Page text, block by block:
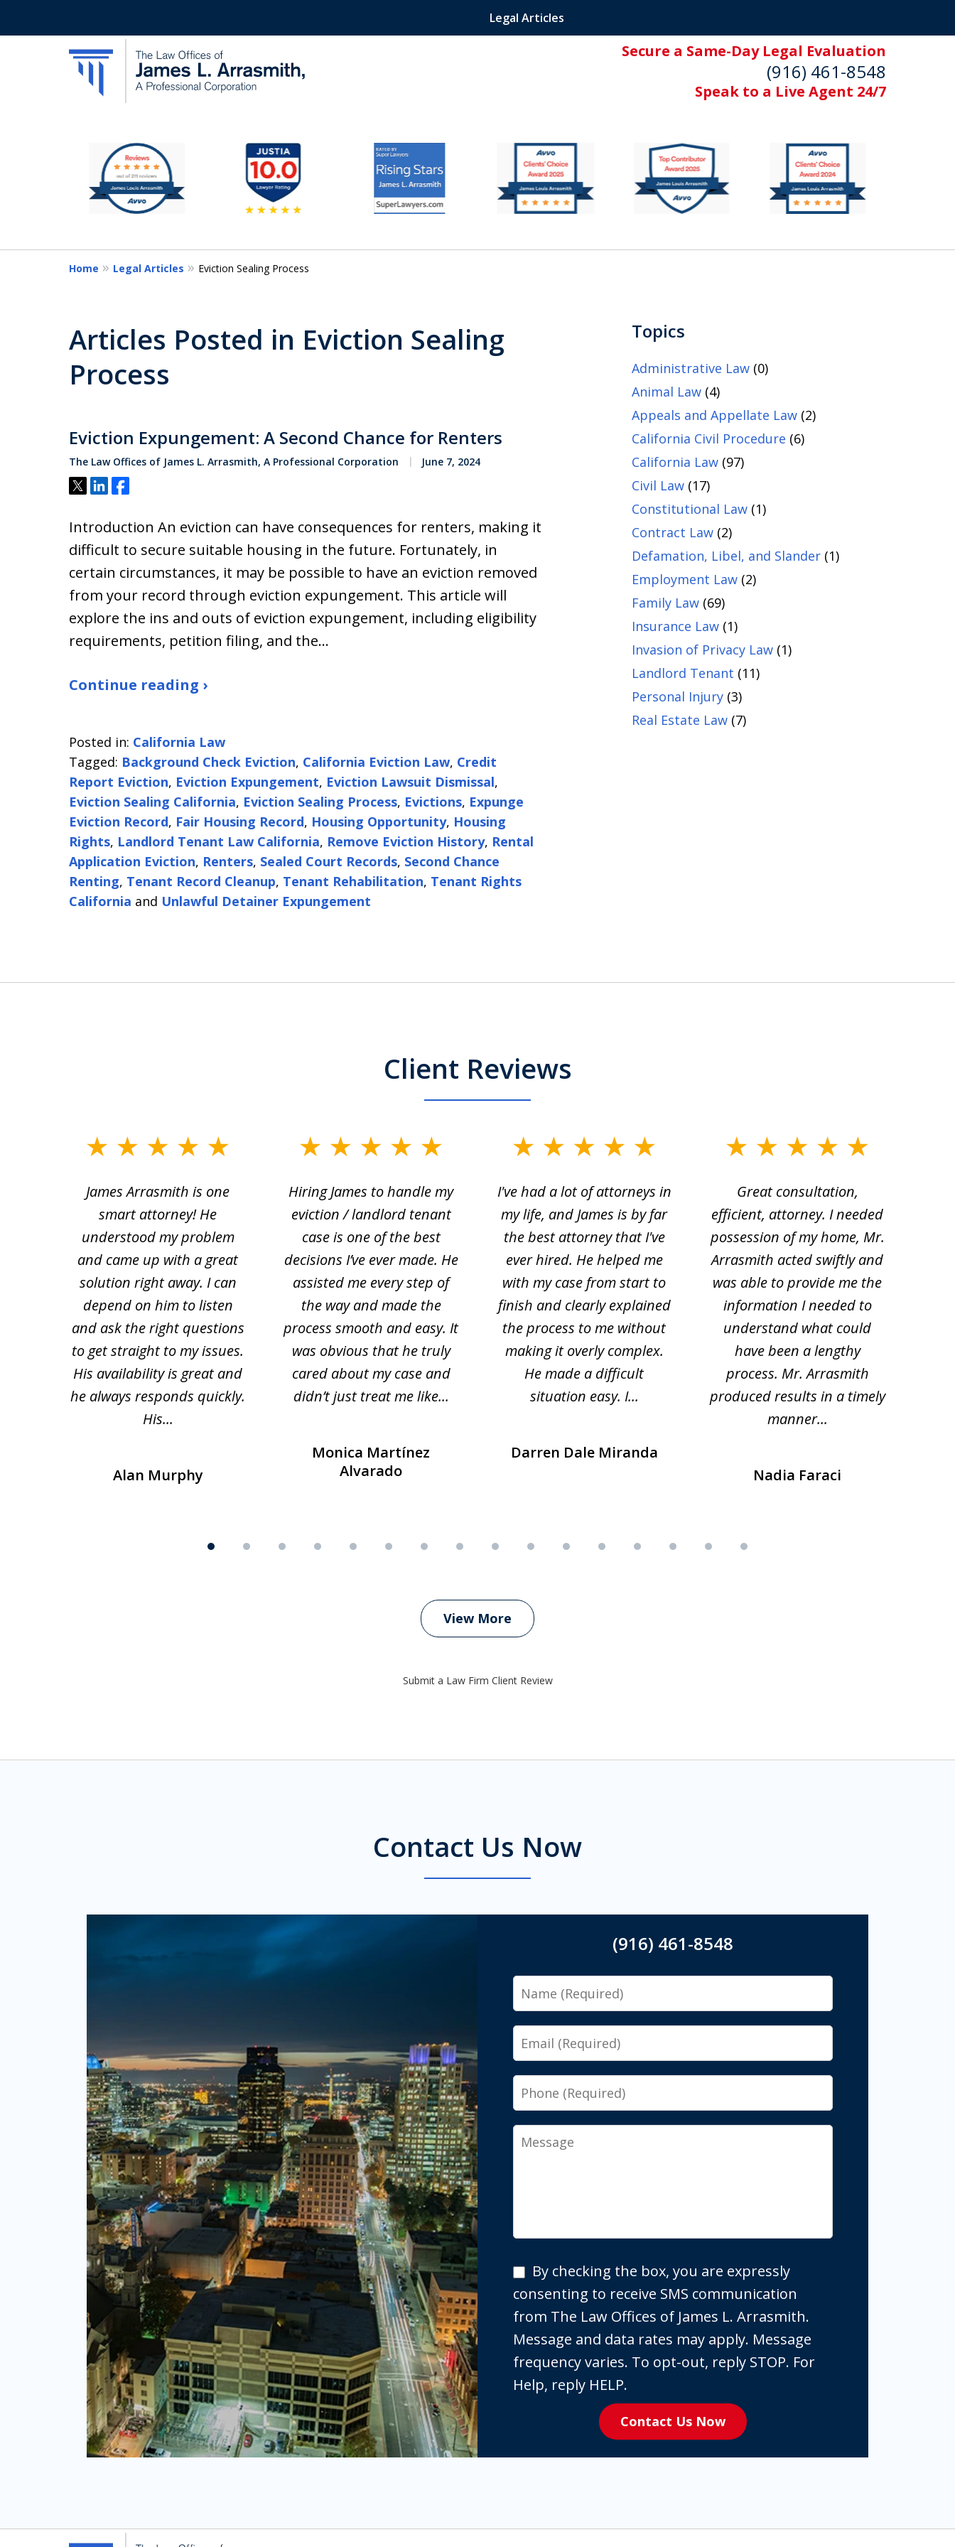
Secure a Same-Day Legal Evaluation
(916) 461-8548
Speak to a Live Agent 24/7
Legal Articles
California's Most Dedicated Attorney.
Contact Us Now
11
Home Legal Articles Eviction Sealing Process
Articles Posted in Eviction Sealing
Process
Eviction Expungement: A Second Chance for Renters
The Law Offices of James L. Arrasmith, A Professional Corporation June 7, 2024
Tweet
ShareShare
Introduction An eviction can have consequences for renters, making it
difficult to secure suitable housing in the future. Fortunately, in
certain circumstances, it may be possible to have an eviction removed
from your record through eviction expungement. This article will
explore the ins and outs of eviction expungement, including eligibility
requirements, petition filing, and the…
Continue reading ›
Posted in: California Law
Tagged: Background Check Eviction, California Eviction Law, Credit
Report Eviction, Eviction Expungement, Eviction Lawsuit Dismissal,
Eviction Sealing California, Eviction Sealing Process, Evictions, Expunge
Eviction Record, Fair Housing Record, Housing Opportunity, Housing
Rights, Landlord Tenant Law California, Remove Eviction History, Rental
Application Eviction, Renters, Sealed Court Records, Second Chance
Renting, Tenant Record Cleanup, Tenant Rehabilitation, Tenant Rights
California and Unlawful Detainer Expungement
Topics
Administrative Law(0)
Animal Law(4)
Appeals and Appellate Law(2)
California Civil Procedure (6)
California Law(97)
Civil Law(17)
Constitutional Law(1)
Contract Law(2)
Defamation, Libel, and Slander(1)
Employment Law(2)
Family Law(69)
Insurance Law(1)
Invasion of Privacy Law(1)
Landlord Tenant (11)
Personal Injury(3)
Real Estate Law(7)
Client Reviews
James Arrasmith is one
smart attorney! He
understood my problem
and came up with a great
solution right away. I can
depend on him to listen
and ask the right questions
to get straight to my issues.
His availability is great and
he always responds quickly.
His...
Alan Murphy
Hiring James to handle my
eviction / landlord tenant
case is one of the best
decisions I’ve ever made. He
assisted me every step of
the way and made the
process smooth and easy. It
was obvious that he truly
cared about my case and
didn’t just treat me like...
Monica Martínez
Alvarado
I've had a lot of attorneys in
my life, and James is by far
the best attorney that I've
ever hired. He helped me
with my case from start to
finish and clearly explained
the process to me without
making it overly complex.
He made a difficult
situation easy. I...
Darren Dale Miranda
Great consultation,
efficient, attorney. I needed
possession of my home, Mr.
Arrasmith acted swiftly and
was able to provide me the
information I needed to
understand what could
have been a lengthy
process. Mr. Arrasmith
produced results in a timely
manner...
Nadia Faraci
View More
Submit a Law Firm Client Review
Contact Us Now
(916) 461-8548
Name
Email
Phone
Message
By
checking
the
box,
you
are
By checking the box, you are expressly
consenting to receive SMS communication
from The Law Offices of James L. Arrasmith.
Message and data rates may apply. Message
frequency varies. To opt-out, reply STOP. For
Help, reply HELP.
Contact Us Now